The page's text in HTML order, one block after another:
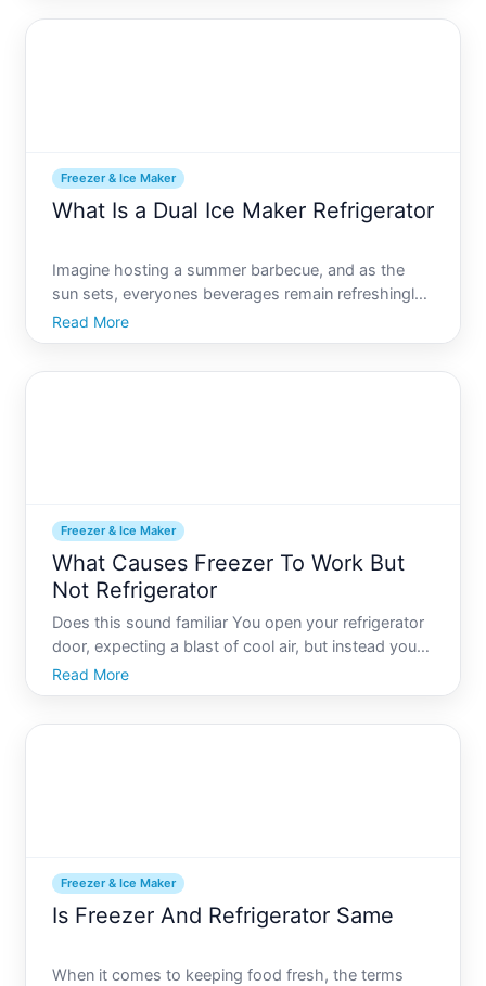
Freezer & Ice Maker
What Is a Dual Ice Maker Refrigerator
Imagine hosting a summer barbecue, and as the
sun sets, everyones beverages remain refreshingly
chilled. The secret A refrigerator that keeps up with
your ice demands effortlessly. Enter the dual ice
Read More
Freezer & Ice Maker
What Causes Freezer To Work But
Not Refrigerator
Does this sound familiar You open your refrigerator
door, expecting a blast of cool air, but instead you
find warm milk and wilting vegetables. Oddly
enough, your freezer is working perfectly fine. This
Read More
Freezer & Ice Maker
Is Freezer And Refrigerator Same
When it comes to keeping food fresh, the terms